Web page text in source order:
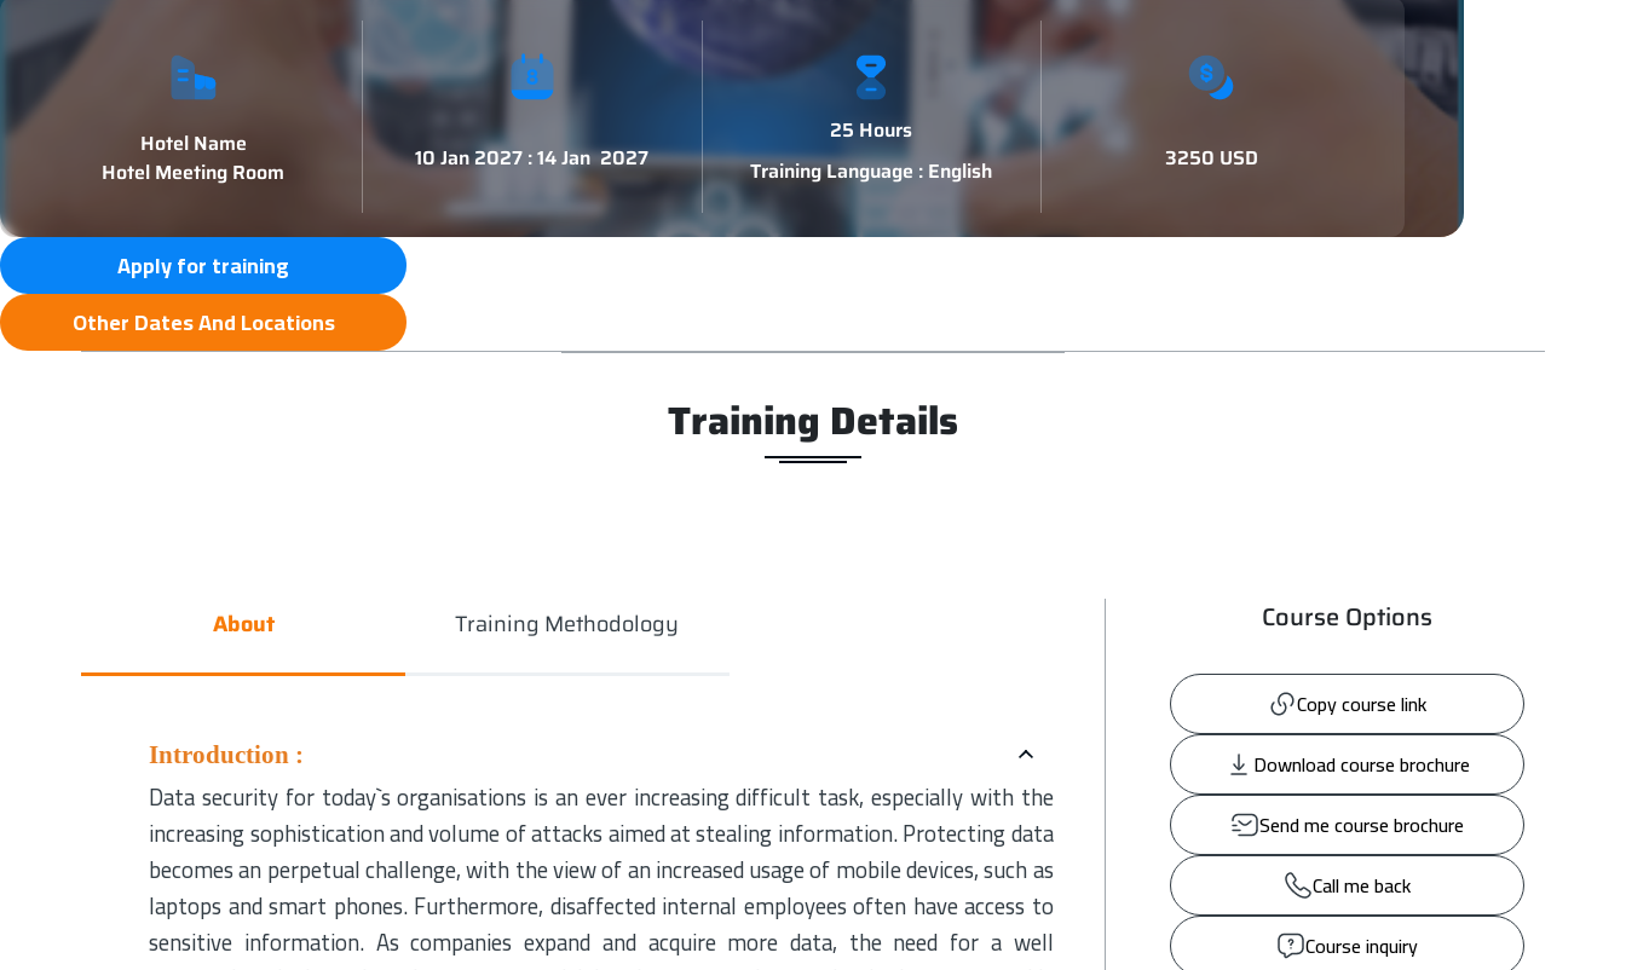
Hotel Name
Hotel Meeting Room
10 Jan 2027 : 14 Jan 2027
25 Hours
Training Language : English
3250 USD
Apply for training
Other Dates And Locations
Training Details
About Training Methodology
Introduction :
Data security for today`s organisations is an ever increasing difficult task, especially with the
increasing sophistication and volume of attacks aimed at stealing information. Protecting data
becomes an perpetual challenge, with the view of an increased usage of mobile devices, such as
laptops and smart phones. Furthermore, disaffected internal employees often have access to
sensitive information. As companies expand and acquire more data, the need for a well
Course Options
Copy course link
Download course brochure
Send me course brochure
Call me back
Course inquiry